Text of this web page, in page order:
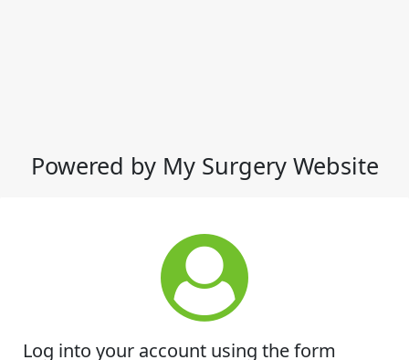
Powered by My Surgery Website
Log into your account using the form